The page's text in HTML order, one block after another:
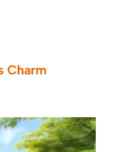
Charm